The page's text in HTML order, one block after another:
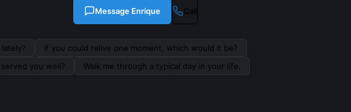
Message Enrique Call
If you could relive one moment, which would it be?
you well?
Walk me through a typical day in your life.